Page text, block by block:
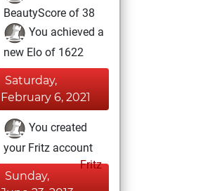
BeautyScore of 38
You achieved a
new Elo of 1622
Saturday,
February 6, 2021
You created
your Fritz account
Fritz
Sunday,